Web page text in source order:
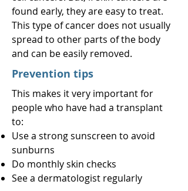
found early, they are easy to treat.
This type of cancer does not usually
spread to other parts of the body
and can be easily removed.
Prevention tips
This makes it very important for
people who have had a transplant
to:
Use a strong sunscreen to avoid
sunburns
Do monthly skin checks
See a dermatologist regularly